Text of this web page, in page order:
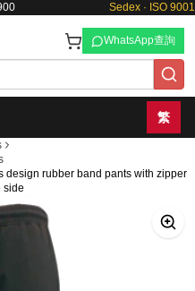
Sedex · ISO 9001
WhatsApp查詢
繁
design rubber band pants with zipper
side